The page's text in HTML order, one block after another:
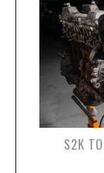
S2K